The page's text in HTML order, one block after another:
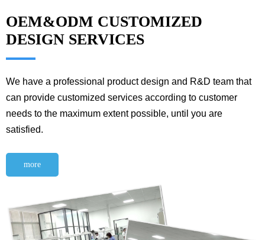
OEM&ODM CUSTOMIZED
DESIGN SERVICES
We have a professional product design and R&D team that
can provide customized services according to customer
needs to the maximum extent possible, until you are
satisfied.
more